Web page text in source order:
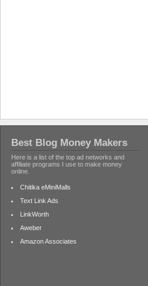
Best Blog Money Makers
Here is a list of the top ad networks and
affiliate programs I use to make money
online.
Chitika eMiniMalls
Text Link Ads
LinkWorth
Aweber
Amazon Associates